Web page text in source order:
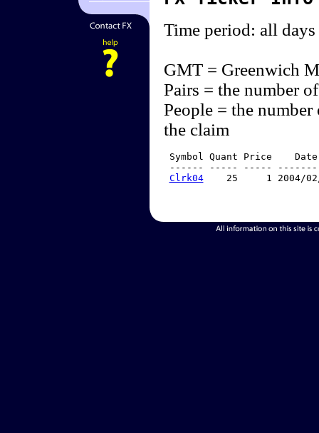
Time period: all days
GMT = Greenwich
Pairs = the number
People = the
the claim
Symbol Quant Price
------ ----- -----
Clrk04
25     1 2004/